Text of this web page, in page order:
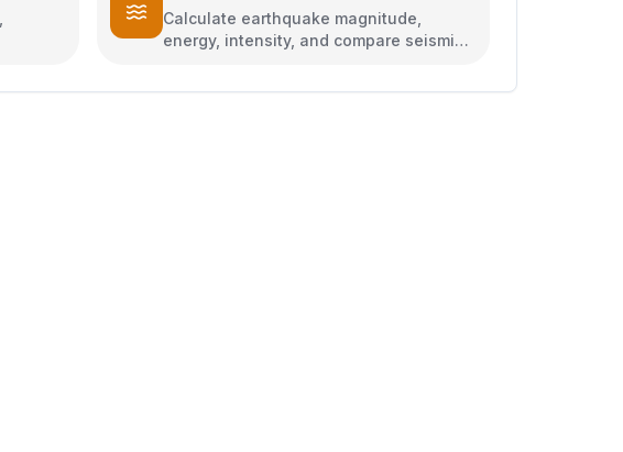
Calculate earthquake magnitude,
energy, intensity, and compare seismic